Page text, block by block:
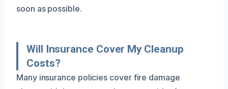
soon as possible.
Will Insurance Cover My Cleanup
Costs?
Many insurance policies cover fire damage